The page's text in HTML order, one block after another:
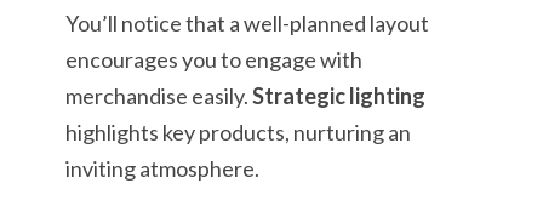
You’ll notice that a well-planned layout
encourages you to engage with
merchandise easily.Strategic lighting
highlights key products, nurturing an
inviting atmosphere.